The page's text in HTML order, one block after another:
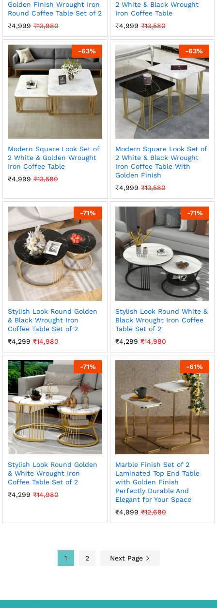
Golden Finish Wrought Iron
Round Coffee Table Set of 2
₹4,999 ₹13,980
2 White & Black Wrought
Iron Coffee Table
₹4,999 ₹13,580
-63%
Modern Square Look Set of
2 White & Golden Wrought
Iron Coffee Table
₹4,999 ₹13,580
-63%
Modern Square Look Set of
2 White & Black Wrought
Iron Coffee Table With
Golden Finish
₹4,999 ₹13,580
-71%
Stylish Look Round Golden
& Black Wrought Iron
Coffee Table Set of 2
₹4,299 ₹14,980
-71%
Stylish Look Round White &
Black Wrought Iron Coffee
Table Set of 2
₹4,299 ₹14,980
-71%
Stylish Look Round Golden
& White Wrought Iron
Coffee Table Set of 2
₹4,299 ₹14,980
-61%
Marble Finish Set of 2
Laminated Top End Table
with Golden Finish
Perfectly Durable And
Elegant for Your Space
₹4,999 ₹12,680
1 2 Next Page